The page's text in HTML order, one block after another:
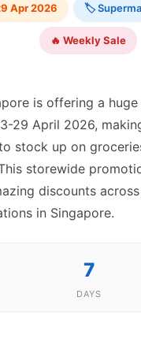
Apr 2026 🏷
🔥 Weekly Sale
is offering a
29 April 2026,
stock up on
storewide
discounts
in Singapore.
7
DAYS